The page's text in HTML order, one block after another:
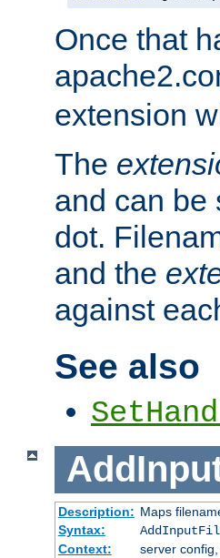
Once that
extension
The
and can be
dot.
and the
against
See also
Description: Maps
Syntax:
Context:
server